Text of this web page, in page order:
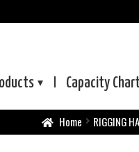
Capacity
Home RIGGING